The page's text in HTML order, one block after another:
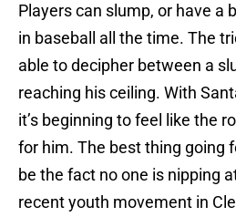
Players can slump, or have a
in baseball all the time. The
able to decipher between a
reaching his ceiling. With
it’s beginning to feel like the
for him. The best thing going
be the fact no one is nipping
recent youth movement in